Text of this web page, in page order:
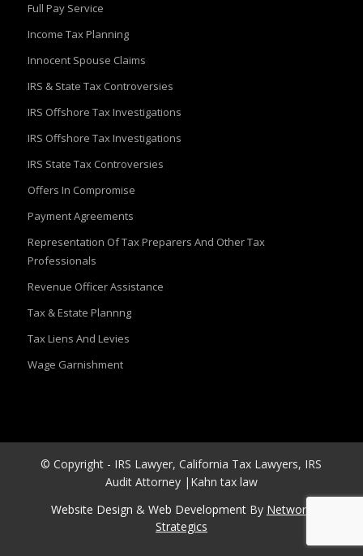
Full Pay Service
Income Tax Planning
Innocent Spouse Claims
IRS & State Tax Controversies
IRS Offshore Tax Investigations
IRS Offshore Tax Investigations
IRS State Tax Controversies
Offers In Compromise
Payment Agreements
Representation Of Tax Preparers And Other Tax
Professionals
Revenue Officer Assistance
Tax & Estate Plannng
Tax Liens And Levies
Wage Garnishment
© Copyright - IRS Lawyer, California Tax Lawyers, IRS
Audit Attorney |Kahn tax law
Website Design & Web DevelopmentBy Network
Strategics